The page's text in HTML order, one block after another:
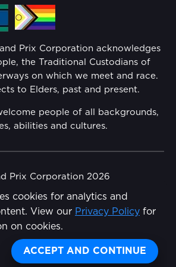
cookies for analytics and
View our Privacy Policy for
on cookies.
ACCEPT AND CONTINUE
Action Plan
Plan
Action Plan (DIAP)
Prix Corporation acknowledges
the Traditional Custodians of
on which we meet and race.
to Elders, past and present.
people of all backgrounds,
abilities and cultures.
Prix Corporation 2026